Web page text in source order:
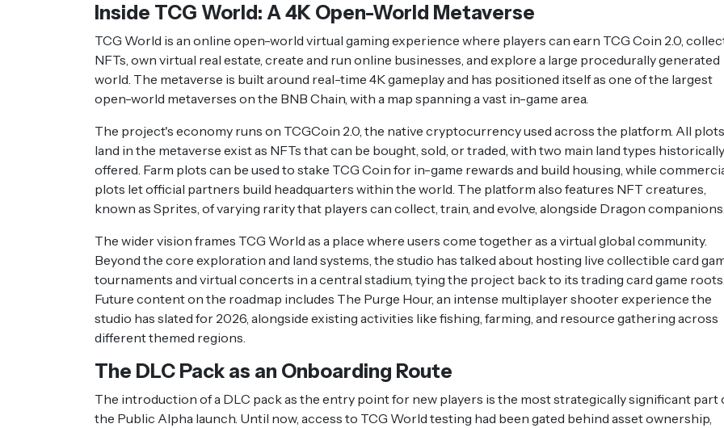
Inside TCG World: A 4K Open-World Metaverse
TCG World is an online open-world virtual gaming experience where players can earn TCG Coin 2.0,
NFTs, own virtual real estate, create and run online businesses, and explore a large procedurally generated
world. The metaverse is built around real-time 4K gameplay and has positioned itself as one of the largest
open-world metaverses on the BNB Chain, with a map spanning a vast in-game area.
The project's economy runs on TCGCoin 2.0, the native cryptocurrency used across the platform. All
land in the metaverse exist as NFTs that can be bought, sold, or traded, with two main land types historically
offered. Farm plots can be used to stake TCG Coin for in-game rewards and build housing, while
plots let official partners build headquarters within the world. The platform also features NFT creatures,
known as Sprites, of varying rarity that players can collect, train, and evolve, alongside Dragon
The wider vision frames TCG World as a place where users come together as a virtual global community.
Beyond the core exploration and land systems, the studio has talked about hosting live collectible card
tournaments and virtual concerts in a central stadium, tying the project back to its trading card game
Future content on the roadmap includes The Purge Hour, an intense multiplayer shooter experience the
studio has slated for 2026, alongside existing activities like fishing, farming, and resource gathering across
different themed regions.
The DLC Pack as an Onboarding Route
The introduction of a DLC pack as the entry point for new players is the most strategically significant part
the Public Alpha launch. Until now, access to TCG World testing had been gated behind asset ownership,